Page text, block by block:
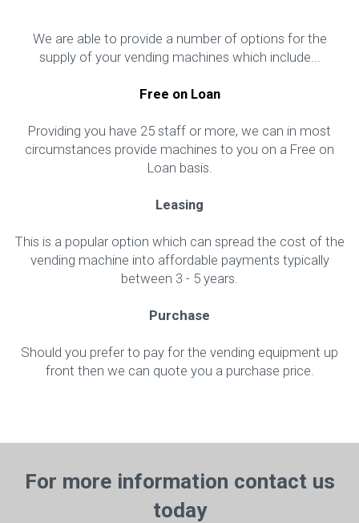
We are able to provide a number of options for the
supply of your vending machines which include...
Free on Loan
Providing you have 25 staff or more, we can in most
circumstances provide machines to you on a Free on
Loan basis.
Leasing
This is a popular option which can spread the cost of the
vending machine into affordable payments typically
between 3 - 5 years.
Purchase
Should you prefer to pay for the vending equipment up
front then we can quote you a purchase price.
For more information contact us
today